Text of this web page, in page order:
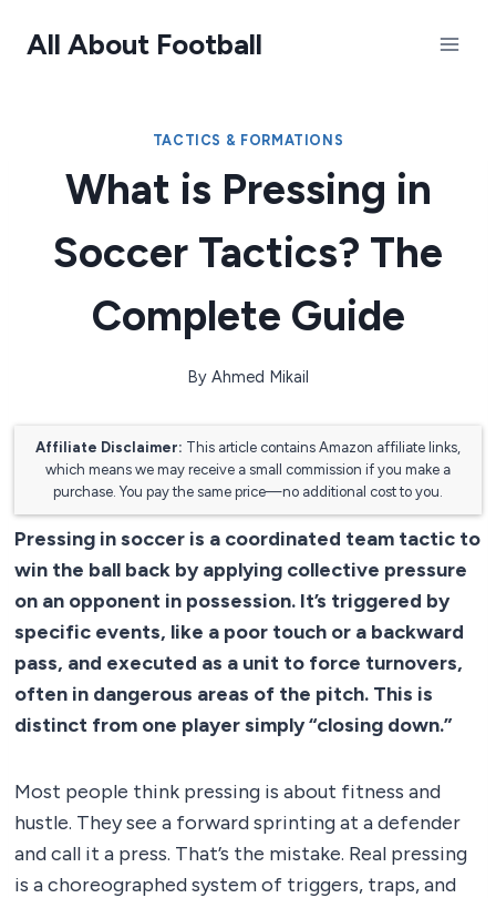
All About Football
TACTICS & FORMATIONS
What is Pressing in
Soccer Tactics? The
Complete Guide
By Ahmed Mikail
Affiliate Disclaimer: This article contains Amazon affiliate links,
which means we may receive a small commission if you make a
purchase. You pay the same price—no additional cost to you.
Pressing in soccer is a coordinated team tactic to
win the ball back by applying collective pressure
on an opponent in possession. It’s triggered by
specific events, like a poor touch or a backward
pass, and executed as a unit to force turnovers,
often in dangerous areas of the pitch. This is
distinct from one player simply “closing down.”
Most people think pressing is about fitness and
hustle. They see a forward sprinting at a defender
and call it a press. That’s the mistake. Real pressing
is a choreographed system of triggers, traps, and